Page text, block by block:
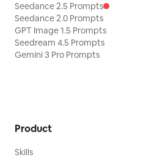
Seedance 2.5 Prompts
Seedance 2.0 Prompts
GPT Image 1.5 Prompts
Seedream 4.5 Prompts
Gemini 3 Pro Prompts
Product
Skills